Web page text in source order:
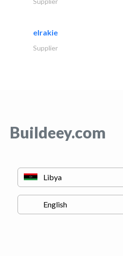
elrakie
Supplier
Buildeey.com